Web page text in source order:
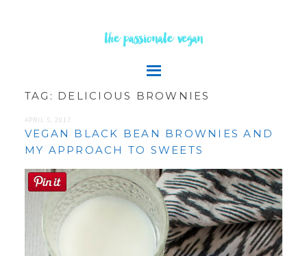
the passionate vegan
TAG: DELICIOUS BROWNIES
APRIL 5, 2017
VEGAN BLACK BEAN BROWNIES AND
MY APPROACH TO SWEETS